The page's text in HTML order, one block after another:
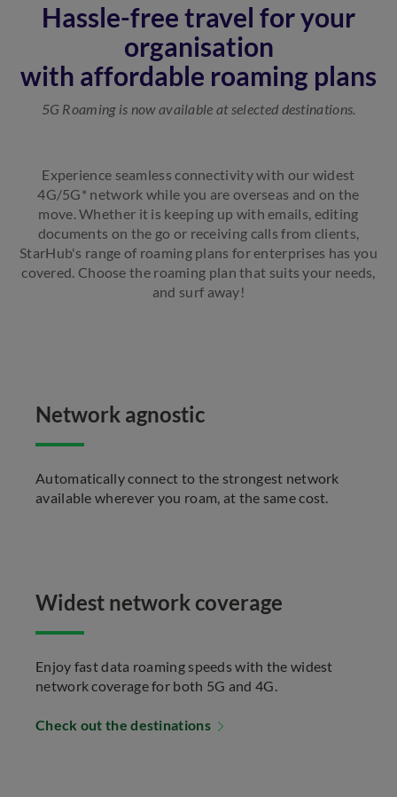
Hassle-free travel for your
organisation
with affordable roaming plans
5G Roaming is now available at selected destinations.
Experience seamless connectivity with our widest
4G/5G* network while you are overseas and on the
move. Whether it is keeping up with emails, editing
documents on the go or receiving calls from clients,
StarHub's range of roaming plans for enterprises has you
covered. Choose the roaming plan that suits your needs,
and surf away!
Network agnostic
Automatically connect to the strongest network
available wherever you roam, at the same cost.
Widest network coverage
Enjoy fast data roaming speeds with the widest
network coverage for both 5G and 4G.
Check out the destinations